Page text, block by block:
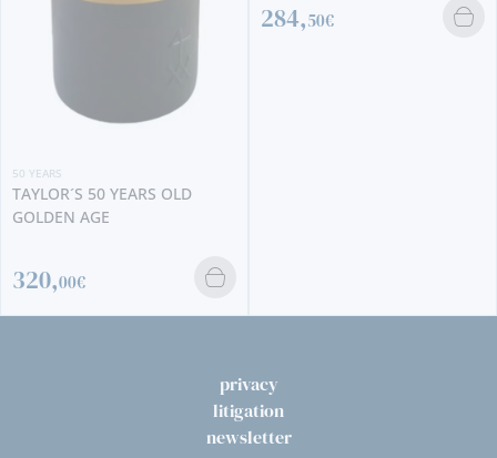
50 YEARS
TAYLOR´S 50 YEARS OLD
GOLDEN AGE
320,00€
284,50€
privacy
litigation
newsletter